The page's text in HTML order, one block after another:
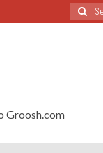
Search
for:
Groosh.com